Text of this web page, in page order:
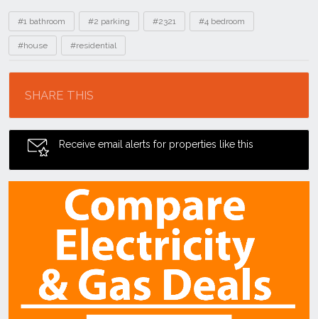
Tags
#1 bathroom #2 parking #2321 #4 bedroom
#house #residential
SHARE THIS
Receive email alerts for properties like this